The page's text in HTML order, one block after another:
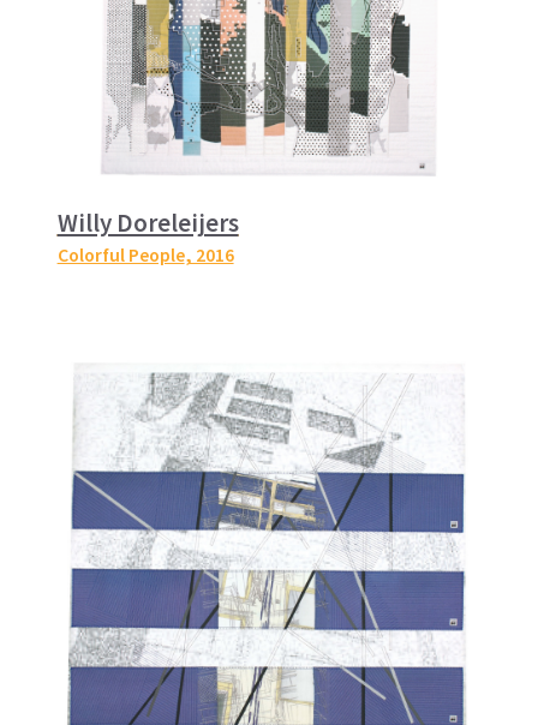
Willy Doreleijers
Colorful People, 2016